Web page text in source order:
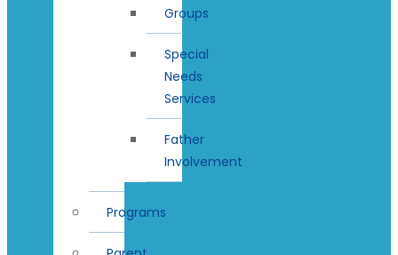
Groups
Special
Needs
Services
Father
Involvement
Programs